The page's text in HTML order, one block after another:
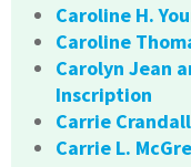
Caroline H.
Caroline
Carolyn Jean
Inscription
Carrie
Carrie L.